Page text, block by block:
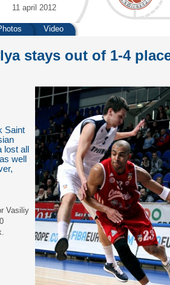
11 april 2012
Video
stays out of 1-4
Saint
all
well
Vasiliy